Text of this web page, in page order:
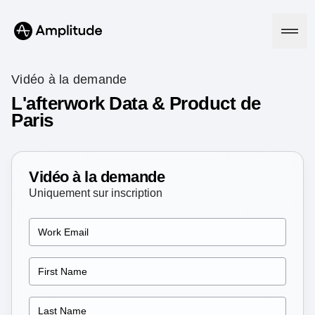
Platform
Amplitude AI
AI Agents
Amplitude MCP
Agent Analytics
Early Access Program
Insights
Product Analytics
Session Replay
Solutions
Industry
Financial Services
B2B
Media
Resources
Learn
Blog
Resource Library
Pricing
Vidéo à la demande
L'afterwork Data & Product de
Paris
Vidéo à la demande
Uniquement sur inscription